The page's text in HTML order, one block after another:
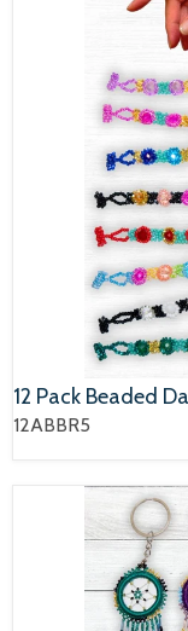
12 Pack Beaded
12ABBR5